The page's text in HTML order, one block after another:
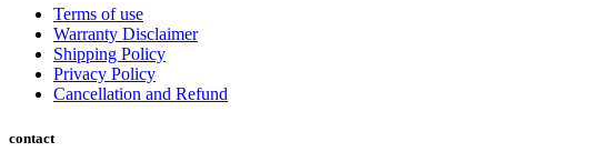
Terms of use
Warranty Disclaimer
Shipping Policy
Privacy Policy
Cancellation and Refund
contact